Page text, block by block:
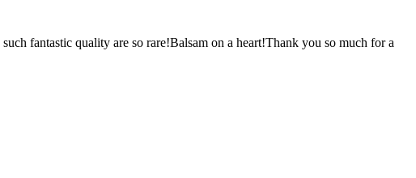
fantastic quality are so rare!Balsam on a heart!Thank you so much for a